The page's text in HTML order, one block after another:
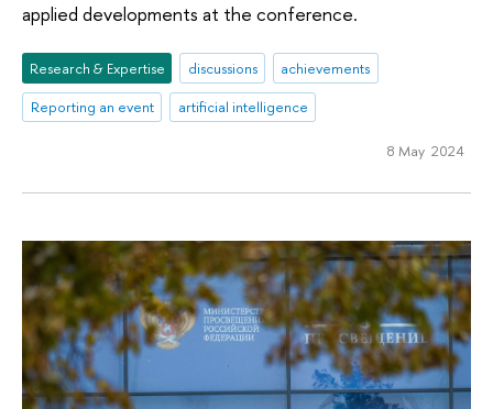
applied developments at the conference.
Research & Expertise discussions
achievements
Reporting an event
artificial intelligence
8 May 2024